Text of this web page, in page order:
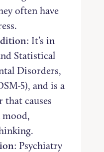
often have
: It’s in
Statistical
Disorders,
5), and is a
that causes
: Psychiatry